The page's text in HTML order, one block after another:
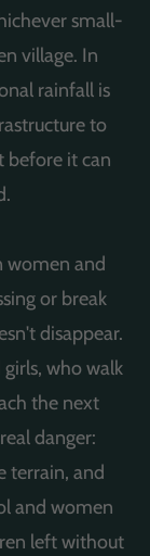
small-
village. In
rainfall is
to
before it can
women and
or break
disappear.
who walk
the next
danger:
terrain, and
and women
left without